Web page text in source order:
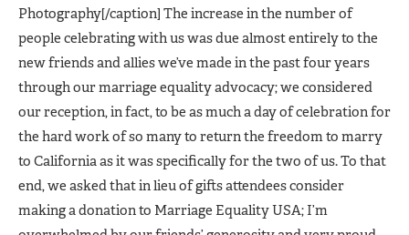
Photography[/caption] The increase in the number of
people celebrating with us was due almost entirely to the
new friends and allies we’ve made in the past four years
through our marriage equality advocacy; we considered
our reception, in fact, to be as much a day of celebration for
the hard work of so many to return the freedom to marry
to California as it was specifically for the two of us. To that
end, we asked that in lieu of gifts attendees consider
making a donation to Marriage Equality USA; I’m